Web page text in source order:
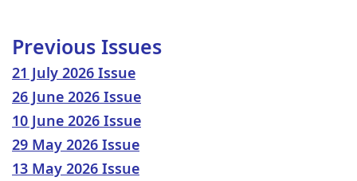
Previous Issues
21 July 2026 Issue
26 June 2026 Issue
10 June 2026 Issue
29 May 2026 Issue
13 May 2026 Issue